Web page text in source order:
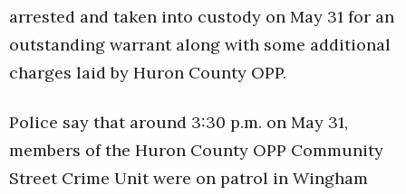
arrested and taken into custody on May 31 for an
outstanding warrant along with some additional
charges laid by Huron County OPP.
Police say that around 3:30 p.m. on May 31,
members of the Huron County OPP Community
Street Crime Unit were on patrol in Wingham